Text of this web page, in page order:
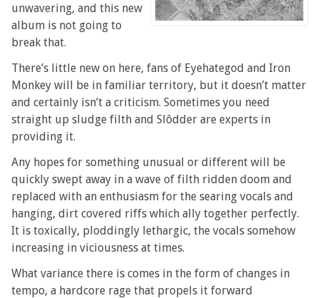
unwavering, and this new
album is not going to
break that.
There’s little new on here, fans of Eyehategod and Iron
Monkey will be in familiar territory, but it doesn’t matter
and certainly isn’t a criticism. Sometimes you need
straight up sludge filth and Slôdder are experts in
providing it.
Any hopes for something unusual or different will be
quickly swept away in a wave of filth ridden doom and
replaced with an enthusiasm for the searing vocals and
hanging, dirt covered riffs which ally together perfectly.
It is toxically, ploddingly lethargic, the vocals somehow
increasing in viciousness at times.
What variance there is comes in the form of changes in
tempo, a hardcore rage that propels it forward